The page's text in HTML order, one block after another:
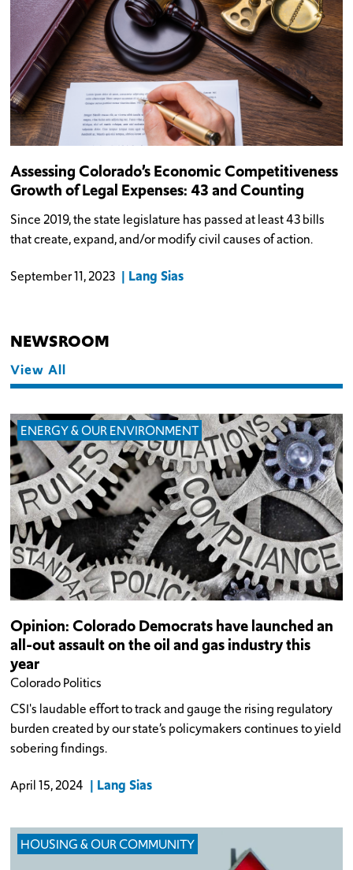
Assessing Colorado’s Economic Competitiveness
Growth of Legal Expenses: 43 and Counting
Since 2019, the state legislature has passed at least 43 bills
that create, expand, and/or modify civil causes of action.
September 11, 2023 Lang Sias
NEWSROOM
View All
ENERGY & OUR ENVIRONMENT
Opinion: Colorado Democrats have launched an
all-out assault on the oil and gas industry this
year
Colorado Politics
CSI's laudable effort to track and gauge the rising regulatory
burden created by our state’s policymakers continues to yield
sobering findings.
April 15, 2024 Lang Sias
HOUSING & OUR COMMUNITY